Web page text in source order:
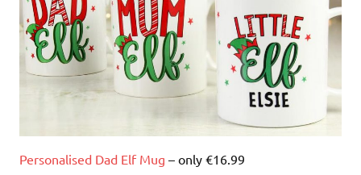
Personalised Dad Elf Mug – only €16.99